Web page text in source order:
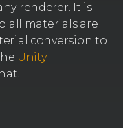
renderer. It is
all materials are
conversion to
Unity